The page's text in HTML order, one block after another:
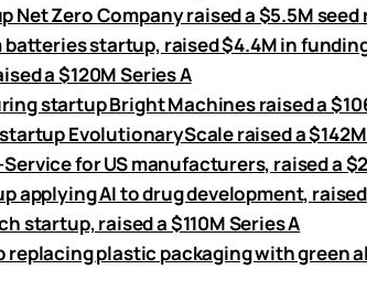
Net Zero Company raised a $5.5M seed
batteries startup, raised $4.4M in
a $120M Series A
startup Bright Machines raised a
EvolutionaryScale raised a
for US manufacturers, raised a
applying AI to drug development, raised
startup, raised a $110M Series A
replacing plastic packaging with green